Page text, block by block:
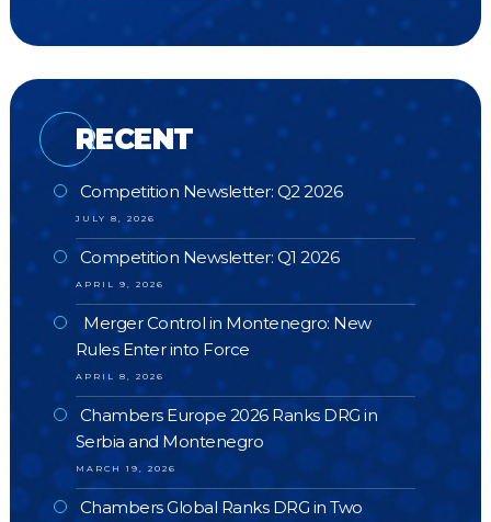
RECENT
Competition Newsletter: Q2 2026
JULY 8, 2026
Competition Newsletter: Q1 2026
APRIL 9, 2026
Merger Control in Montenegro: New
Rules Enter into Force
APRIL 8, 2026
Chambers Europe 2026 Ranks DRG in
Serbia and Montenegro
MARCH 19, 2026
Chambers Global Ranks DRG in Two